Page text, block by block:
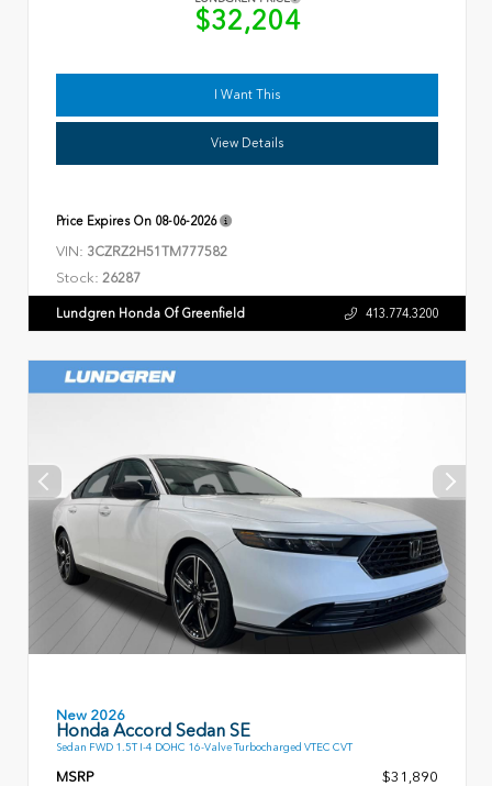
$32,204
I Want This
View Details
Price Expires On 08-06-2026
VIN: 3CZRZ2H51TM777582
Stock: 26287
Lundgren Honda Of Greenfield 413.774.3200
New 2026
Honda Accord Sedan SE
Sedan FWD 1.5T I-4 DOHC 16-Valve Turbocharged VTEC CVT
MSRP
$31,890